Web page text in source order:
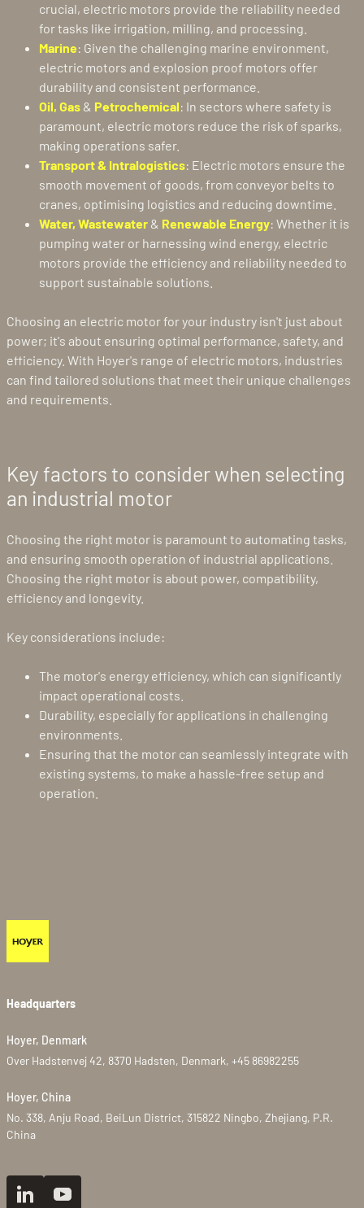
crucial, electric motors provide the reliability needed
for tasks like irrigation, milling, and processing.
Marine: Given the challenging marine environment,
electric motors and explosion proof motors offer
durability and consistent performance.
Oil, Gas & Petrochemical: In sectors where safety is
paramount, electric motors reduce the risk of sparks,
making operations safer.
Transport & Intralogistics: Electric motors ensure the
smooth movement of goods, from conveyor belts to
cranes, optimising logistics and reducing downtime.
Water, Wastewater & Renewable Energy: Whether it is
pumping water or harnessing wind energy, electric
motors provide the efficiency and reliability needed to
support sustainable solutions.
Choosing an electric motor for your industry isn't just about
power; it's about ensuring optimal performance, safety, and
efficiency. With Hoyer's range of electric motors, industries
can find tailored solutions that meet their unique challenges
and requirements.
Key factors to consider when selecting
an industrial motor
Choosing the right motor is paramount to automating tasks,
and ensuring smooth operation of industrial applications.
Choosing the right motor is about power, compatibility,
efficiency and longevity.
Key considerations include:
The motor's energy efficiency, which can significantly
impact operational costs.
Durability, especially for applications in challenging
environments.
Ensuring that the motor can seamlessly integrate with
existing systems, to make a hassle-free setup and
operation.
Headquarters
Hoyer, Denmark
Over Hadstenvej 42, 8370 Hadsten, Denmark, +45 86982255
Hoyer, China
No. 338, Anju Road, BeiLun District, 315822 Ningbo, Zhejiang, P.R.
China